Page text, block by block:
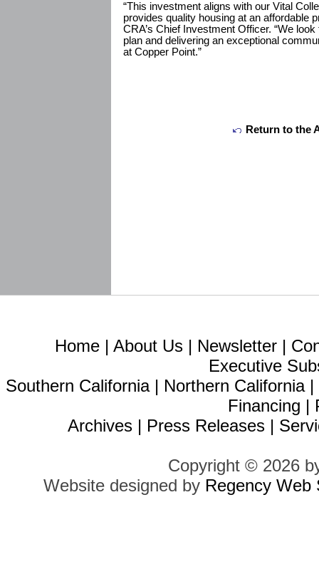
“This investment aligns with our Vital
provides quality housing at an affordable
CRA’s Chief Investment Officer. “We
plan and delivering an exceptional
at Copper Point.”
Return to the
Home | About Us | Newsletter |
Executive
Southern California| Northern California|
Financing |
Archives | Press Releases |
Copyright © 2026
Website designed by Regency Web